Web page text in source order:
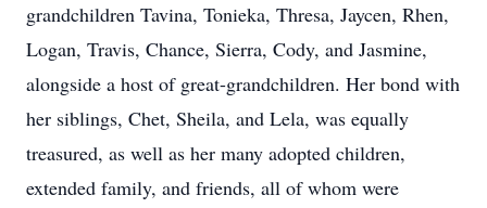
grandchildren Tavina, Tonieka, Thresa, Jaycen, Rhen,
Logan, Travis, Chance, Sierra, Cody, and Jasmine,
alongside a host of great-grandchildren. Her bond with
her siblings, Chet, Sheila, and Lela, was equally
treasured, as well as her many adopted children,
extended family, and friends, all of whom were